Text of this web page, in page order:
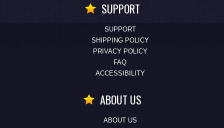
SUPPORT
SUPPORT
SHIPPING POLICY
PRIVACY POLICY
FAQ
ACCESSIBILITY
ABOUT US
ABOUT US